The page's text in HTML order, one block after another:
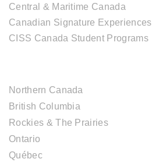
Central & Maritime Canada
Canadian Signature Experiences
CISS Canada Student Programs
Northern Canada
British Columbia
Rockies & The Prairies
Ontario
Québec